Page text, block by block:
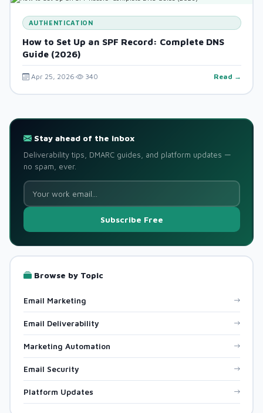
AUTHENTICATION
How to Set Up an SPF Record: Complete DNS
Guide (2026)
Apr 25, 2026 340 Read →
Stay ahead of the inbox
Deliverability tips, DMARC guides, and platform updates —
no spam, ever.
Subscribe Free
Browse by Topic
Email Marketing
Email Deliverability
Marketing Automation
Email Security
Platform Updates